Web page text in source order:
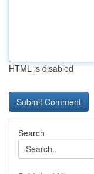
HTML is disabled
Search